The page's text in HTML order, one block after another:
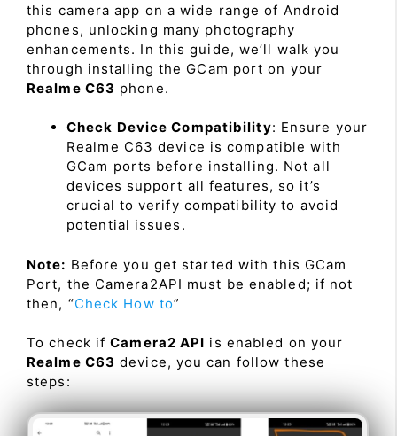
this camera app on a wide range of Android
phones, unlocking many photography
enhancements. In this guide, we’ll walk you
through installing the GCam port on your
Realme C63 phone.
Check Device Compatibility: Ensure your
Realme C63 device is compatible with
GCam ports before installing. Not all
devices support all features, so it’s
crucial to verify compatibility to avoid
potential issues.
Note: Before you get started with this GCam
Port, the Camera2API must be enabled; if not
then, “Check How to”
To check ifCamera2 API is enabled on your
Realme C63 device, you can follow these
steps: